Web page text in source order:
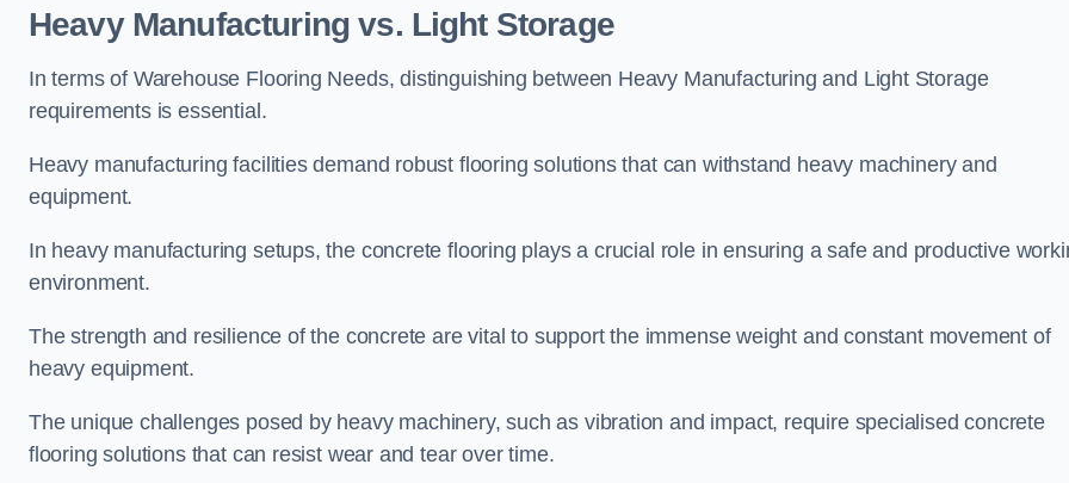
Heavy Manufacturing vs. Light Storage
In terms of Warehouse Flooring Needs, distinguishing between Heavy Manufacturing and Light Storage
requirements is essential.
Heavy manufacturing facilities demand robust flooring solutions that can withstand heavy machinery and
equipment.
In heavy manufacturing setups, the concrete flooring plays a crucial role in ensuring a safe and productive
environment.
The strength and resilience of the concrete are vital to support the immense weight and constant movement of
heavy equipment.
The unique challenges posed by heavy machinery, such as vibration and impact, require specialised concrete
flooring solutions that can resist wear and tear over time.